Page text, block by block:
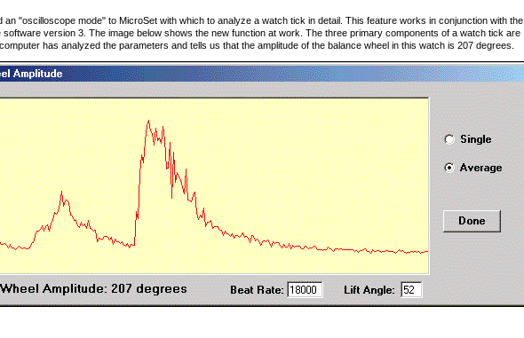
an "oscilloscope mode" to MicroSet with which to analyze a watch tick in detail. This feature works in conjunction with the
software version 3. The image below shows the new function at work. The three primary components of a watch tick are
has analyzed the parameters and tells us that the amplitude of the balance wheel in this watch is 207 degrees.